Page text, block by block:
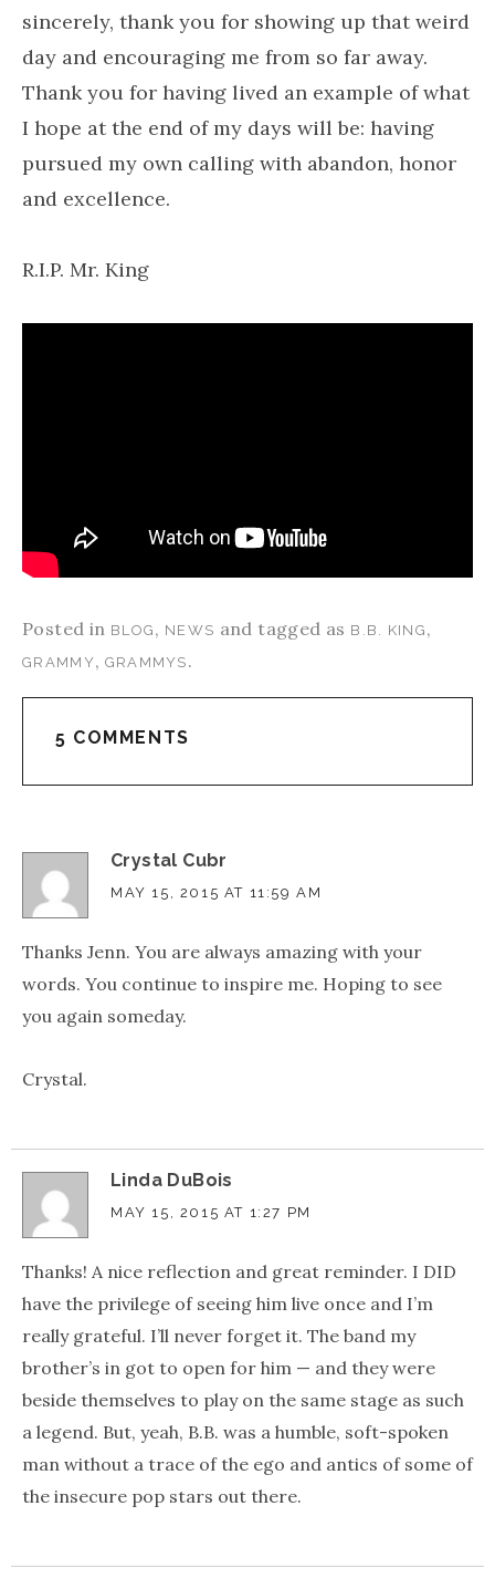
sincerely, thank you for showing up that weird
day and encouraging me from so far away.
Thank you for having lived an example of what
I hope at the end of my days will be: having
pursued my own calling with abandon, honor
and excellence.
R.I.P. Mr. King
Posted in BLOG , NEWS and tagged as B.B. KING ,
GRAMMY, GRAMMYS .
5 COMMENTS
Crystal Cubr
MAY 15, 2015 AT 11:59 AM
Thanks Jenn. You are always amazing with your
words. You continue to inspire me. Hoping to see
you again someday.
Crystal.
Linda DuBois
MAY 15, 2015 AT 1:27 PM
Thanks! A nice reflection and great reminder. I DID
have the privilege of seeing him live once and I’m
really grateful. I’ll never forget it. The band my
brother’s in got to open for him — and they were
beside themselves to play on the same stage as such
a legend. But, yeah, B.B. was a humble, soft-spoken
man without a trace of the ego and antics of some of
the insecure pop stars out there.